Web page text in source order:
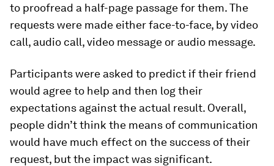
to proofread a half-page passage for them. The
requests were made either face-to-face, by video
call, audio call, video message or audio message.
Participants were asked to predict if their friend
would agree to help and then log their
expectations against the actual result. Overall,
people didn’t think the means of communication
would have much effect on the success of their
request, but the impact was significant.